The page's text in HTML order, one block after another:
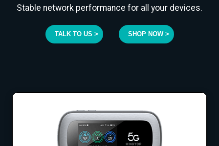
Stable network performance for all your devices.
TALK TO US > SHOP NOW >